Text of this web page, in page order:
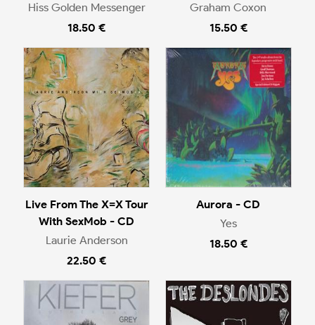
Hiss Golden Messenger
18.50 €
Graham Coxon
15.50 €
Live From The X=X Tour
With SexMob - CD
Laurie Anderson
22.50 €
Aurora - CD
Yes
18.50 €